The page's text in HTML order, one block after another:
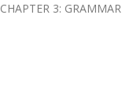
CHAPTER 3: GRAMMAR